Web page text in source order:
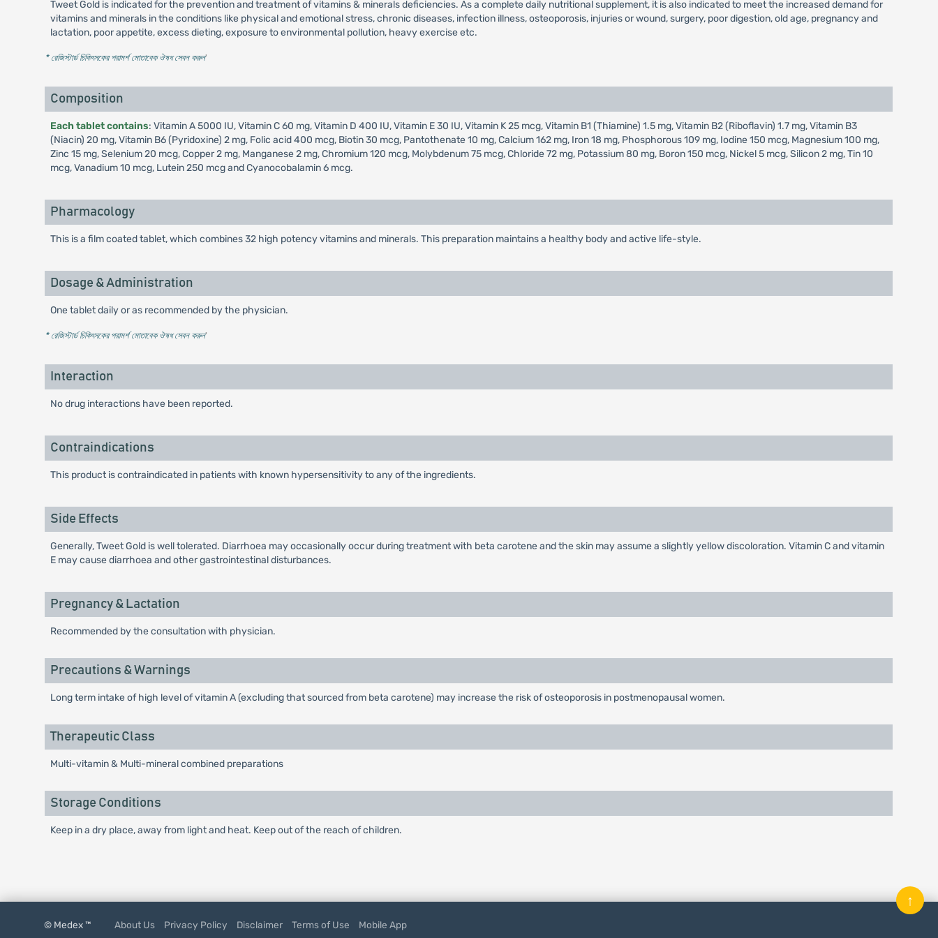
Tweet Gold is indicated for the prevention and treatment of vitamins & minerals deficiencies. As a complete daily nutritional supplement, it is also indicated to meet the increased demand for
vitamins and minerals in the conditions like physical and emotional stress, chronic diseases, infection illness, osteoporosis, injuries or wound, surgery, poor digestion, old age, pregnancy and
lactation, poor appetite, excess dieting, exposure to environmental pollution, heavy exercise etc.
* রেজিস্টার্ড চিকিৎসকের পরামর্শ মোতাবেক ঔষধ সেবন করুন'
Composition
Each tablet contains: Vitamin A 5000 IU, Vitamin C 60 mg, Vitamin D 400 IU, Vitamin E 30 IU, Vitamin K 25 mcg, Vitamin B1 (Thiamine) 1.5 mg, Vitamin B2 (Riboflavin) 1.7 mg, Vitamin B3
(Niacin) 20 mg, Vitamin B6 (Pyridoxine) 2 mg, Folic acid 400 mcg, Biotin 30 mcg, Pantothenate 10 mg, Calcium 162 mg, Iron 18 mg, Phosphorous 109 mg, Iodine 150 mcg, Magnesium 100 mg,
Zinc 15 mg, Selenium 20 mcg, Copper 2 mg, Manganese 2 mg, Chromium 120 mcg, Molybdenum 75 mcg, Chloride 72 mg, Potassium 80 mg, Boron 150 mcg, Nickel 5 mcg, Silicon 2 mg, Tin 10
mcg, Vanadium 10 mcg, Lutein 250 mcg and Cyanocobalamin 6 mcg.
Pharmacology
This is a film coated tablet, which combines 32 high potency vitamins and minerals. This preparation maintains a healthy body and active life-style.
Dosage & Administration
One tablet daily or as recommended by the physician.
* রেজিস্টার্ড চিকিৎসকের পরামর্শ মোতাবেক ঔষধ সেবন করুন'
Interaction
No drug interactions have been reported.
Contraindications
This product is contraindicated in patients with known hypersensitivity to any of the ingredients.
Side Effects
Generally, Tweet Gold is well tolerated. Diarrhoea may occasionally occur during treatment with beta carotene and the skin may assume a slightly yellow discoloration. Vitamin C and vitamin
E may cause diarrhoea and other gastrointestinal disturbances.
Pregnancy & Lactation
Recommended by the consultation with physician.
Precautions & Warnings
Long term intake of high level of vitamin A (excluding that sourced from beta carotene) may increase the risk of osteoporosis in postmenopausal women.
Therapeutic Class
Multi-vitamin & Multi-mineral combined preparations
Storage Conditions
Keep in a dry place, away from light and heat. Keep out of the reach of children.
© Medex ™ About Us Privacy Policy Disclaimer Terms of Use Mobile App
↑